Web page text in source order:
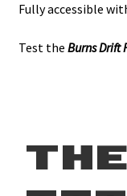
Fully accessible
Test the Burns Drift